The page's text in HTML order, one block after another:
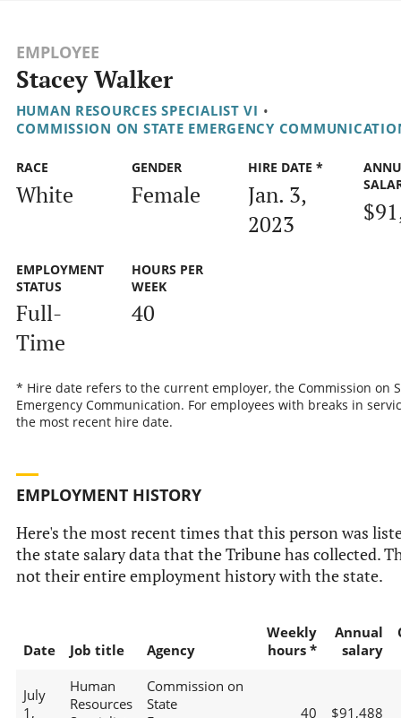
EMPLOYEE
Stacey Walker
HUMAN RESOURCES SPECIALIST VI •
COMMISSION ON STATE EMERGENCY
RACE
White
GENDER
Female
HIRE DATE *
Jan. 3,
2023
EMPLOYMENT
STATUS
Full-
Time
HOURS PER
WEEK
40
* Hire date refers to the current employer, the Commission on
Emergency Communication. For employees with breaks in
the most recent hire date.
EMPLOYMENT HISTORY
Here's the most recent times that this person was
the state salary data that the Tribune has collected.
not their entire employment history with the state.
Date Job title Agency
Weekly
hours *
Annual
salary
July
1,
Human
Resources
Commission on
State
40 $91,488